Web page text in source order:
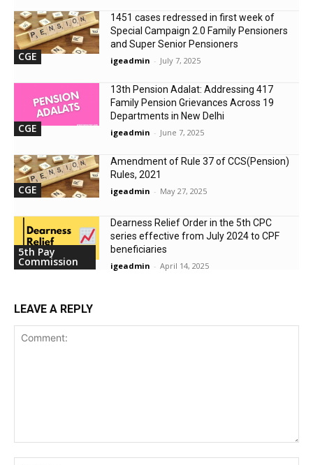
CGE
1451 cases redressed in first week of
Special Campaign 2.0 Family Pensioners
and Super Senior Pensioners
igeadmin - July 7, 2025
CGE
13th Pension Adalat: Addressing 417
Family Pension Grievances Across 19
Departments in New Delhi
igeadmin - June 7, 2025
CGE
Amendment of Rule 37 of CCS(Pension)
Rules, 2021
igeadmin - May 27, 2025
5th Pay
Commission
Dearness Relief Order in the 5th CPC
series effective from July 2024 to CPF
beneficiaries
igeadmin - April 14, 2025
LEAVE A REPLY